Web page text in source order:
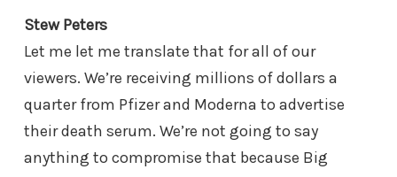
Stew Peters
Let me let me translate that for all of our
viewers. We’re receiving millions of dollars a
quarter from Pfizer and Moderna to advertise
their death serum. We’re not going to say
anything to compromise that because Big